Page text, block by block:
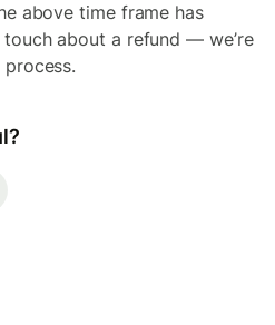
above time frame has
about a refund — we’re